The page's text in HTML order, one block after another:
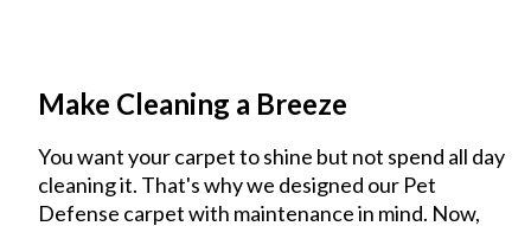
Make Cleaning a Breeze
You want your carpet to shine but not spend all day
cleaning it. That's why we designed our Pet
Defense carpet with maintenance in mind. Now,